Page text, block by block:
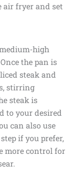
air fryer and set
high
the pan is
steak and
stirring
steak is
to your desired
can also use
if you prefer,
more control for